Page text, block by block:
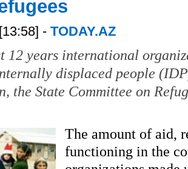
- TODAY.AZ
12 years international
displaced people
the State Committee on
The amount of aid,
functioning in the